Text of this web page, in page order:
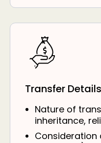
Transfer Details
Nature of
inheritance,
Consideration